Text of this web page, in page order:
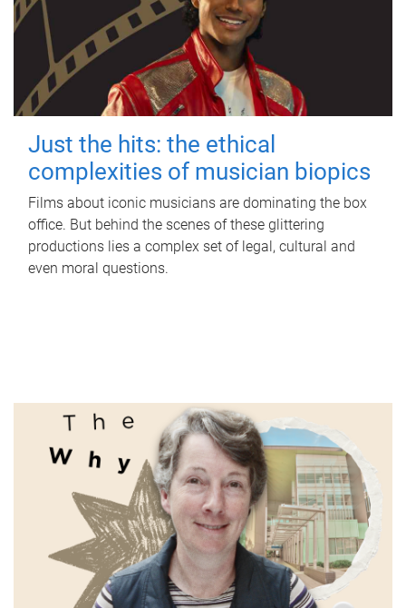
Just the hits: the ethical
complexities of musician biopics
Films about iconic musicians are dominating the box
office. But behind the scenes of these glittering
productions lies a complex set of legal, cultural and
even moral questions.